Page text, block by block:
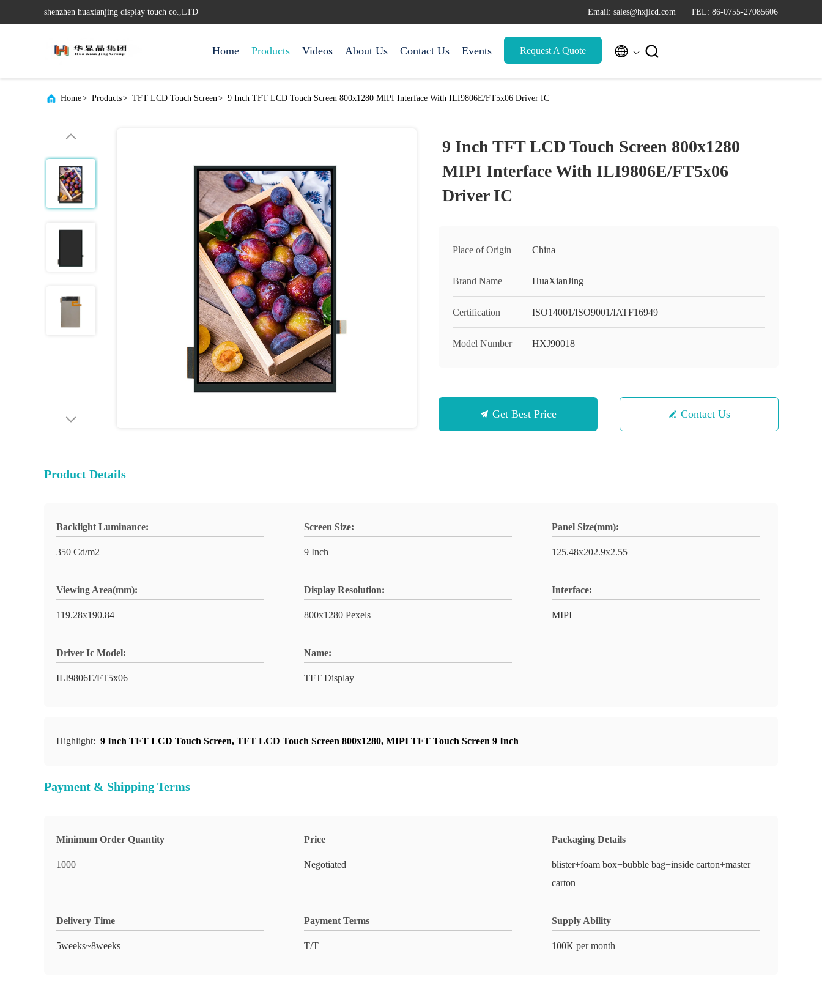
shenzhen huaxianjing display touch co.,LTD Email: sales@hxjlcd.com TEL: 86-0755-27085606
Home Products Videos About Us Contact Us Events Request A Quote  
Home> Products> TFT LCD Touch Screen> 9 Inch TFT LCD Touch Screen 800x1280 MIPI Interface With ILI9806E/FT5x06 Driver IC
9 Inch TFT LCD Touch Screen 800x1280
MIPI Interface With ILI9806E/FT5x06
Driver IC
Place of Origin China
Brand Name HuaXianJing
Certification ISO14001/ISO9001/IATF16949
Model Number HXJ90018
Get Best Price Contact Us
Product Details
Backlight Luminance:
350 Cd/m2
Screen Size:
9 Inch
Panel Size(mm):
125.48x202.9x2.55
Viewing Area(mm):
119.28x190.84
Display Resolution:
800x1280 Pexels
Interface:
MIPI
Driver Ic Model:
ILI9806E/FT5x06
Name:
TFT Display
Highlight: 9 Inch TFT LCD Touch Screen, TFT LCD Touch Screen 800x1280, MIPI TFT Touch Screen 9 Inch
Payment & Shipping Terms
Minimum Order Quantity
1000
Price
Negotiated
Packaging Details
blister+foam box+bubble bag+inside carton+master
carton
Delivery Time
5weeks~8weeks
Payment Terms
T/T
Supply Ability
100K per month